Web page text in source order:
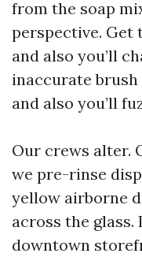
from the soap
perspective. Get
and also you’ll
inaccurate
and also you’ll
Our crews alter.
we pre-rinse
yellow airborne
across the glass.
downtown